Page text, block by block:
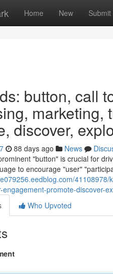
Home New Submit
button, call
marketing,
discover,
88 days ago News
"button" is crucial for
to encourage "user"
engagement-promote-discover-
Who Upvoted